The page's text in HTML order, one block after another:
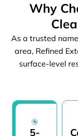
Why
As a trusted
area, Refined
surface-level
5-